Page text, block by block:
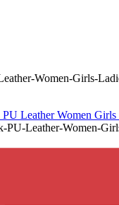
Women-Girls-
Leather Women Girls
Leather-Women-